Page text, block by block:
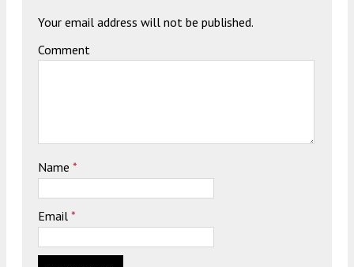
Your email address will not be published.
Comment
Name *
Email *